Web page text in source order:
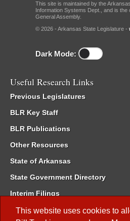
This website uses cookies to
This site is maintained by the
Information Systems Dept., and is the
General Assembly.
© 2026 - Arkansas State Legislature -
Dark Mode:
Useful Research Links
Previous Legislatures
BLR Key Staff
BLR Publications
Other Resources
State of Arkansas
State Government Directory
Interim Filings
Committee Room Reservation